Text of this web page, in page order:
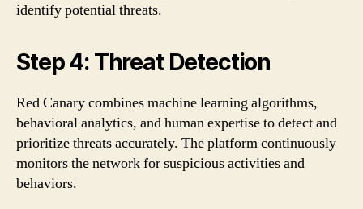
identify potential threats.
Step 4: Threat Detection
Red Canary combines machine learning algorithms,
behavioral analytics, and human expertise to detect and
prioritize threats accurately. The platform continuously
monitors the network for suspicious activities and
behaviors.